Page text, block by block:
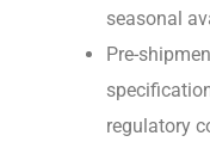
seasonal
Pre-
regulatory